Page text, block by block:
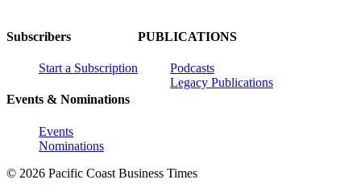
Subscribers
Start a Subscription
Events & Nominations
Events
Nominations
PUBLICATIONS
Podcasts
Legacy Publications
© 2026 Pacific Coast Business Times